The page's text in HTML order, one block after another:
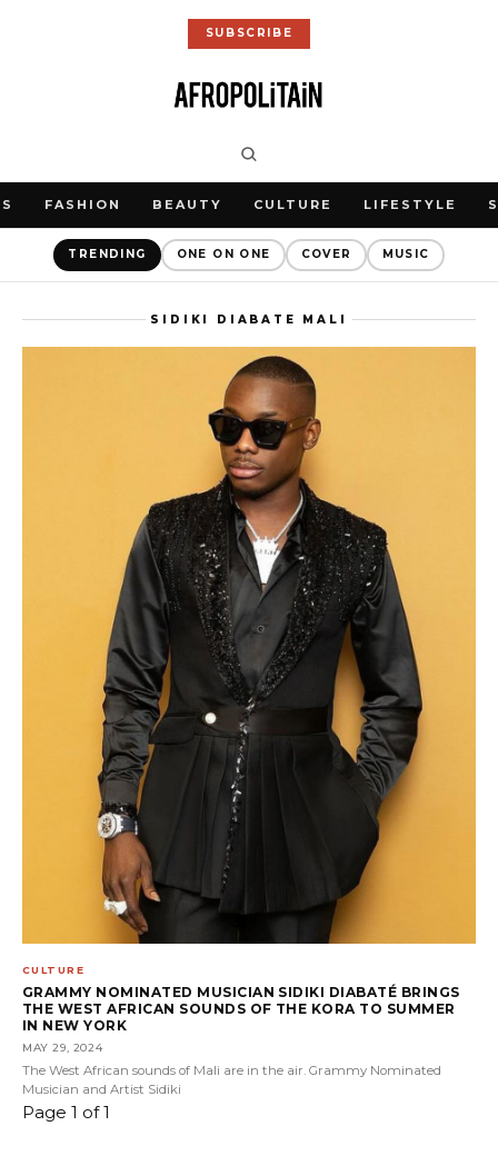
SUBSCRIBE
FASHION BEAUTY CULTURE LIFESTYLE
TRENDING ONE ON ONE COVER MUSIC
SIDIKI DIABATE MALI
CULTURE
GRAMMY NOMINATED MUSICIAN SIDIKI DIABATÉ BRINGS
THE WEST AFRICAN SOUNDS OF THE KORA TO SUMMER
IN NEW YORK
MAY 29, 2024
The West African sounds of Mali are in the air. Grammy Nominated
Musician and Artist Sidiki
Page 1 of 1